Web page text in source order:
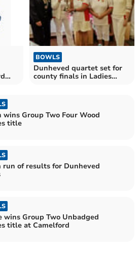
BOWLS
Dunheved quartet set for
county finals in Ladies
wins Group Two Four Wood
title
run of results for Dunheved
wins Group Two Unbadged
title at Camelford